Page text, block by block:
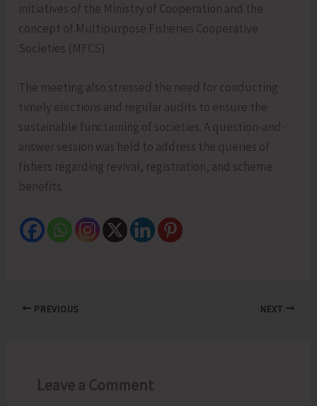
initiatives of the Ministry of Cooperation and the
concept of Multipurpose Fisheries Cooperative
Societies (MFCS).
The meeting also stressed the need for conducting
timely elections and regular audits to ensure the
sustainable functioning of societies. A question-and-
answer session was held to address the queries of
fishers regarding revival, registration, and scheme
benefits.
PREVIOUS NEXT
Leave a Comment